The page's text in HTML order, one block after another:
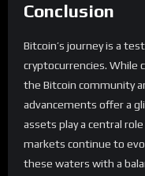
Conclusion
Bitcoin’s journey is a
cryptocurrencies. While
the Bitcoin community
advancements offer a
assets play a central
markets continue to
these waters with a